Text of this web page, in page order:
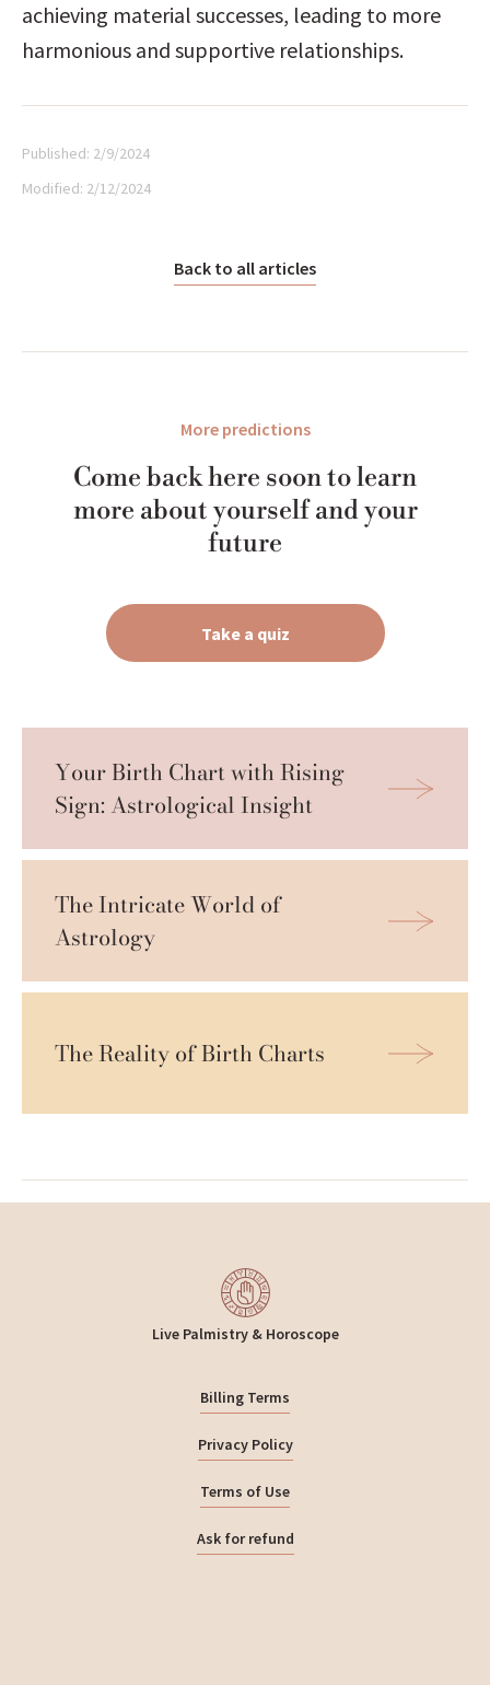
achieving material successes, leading to more
harmonious and supportive relationships.
Published: 2/9/2024
Modified: 2/12/2024
Back to all articles
More predictions
Come back here soon to learn
more about yourself and your
future
Take a quiz
Your Birth Chart with Rising
Sign: Astrological Insight
The Intricate World of
The Reality of Birth Charts
Live Palmistry & Horoscope
Billing Terms
Privacy Policy
Terms of Use
Ask for refund